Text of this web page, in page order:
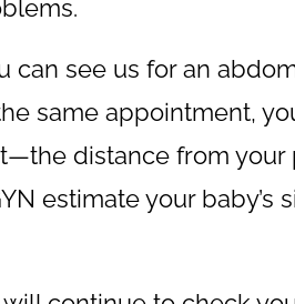
can see us for an
same appointment,
distance from
estimate your baby’s